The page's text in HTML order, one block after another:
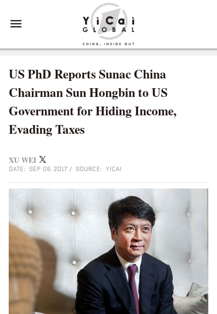
US PhD Reports Sunac China
Chairman Sun Hongbin to US
Government for Hiding Income,
Evading Taxes
XU WEI
DATE: SEP 06 2017 / SOURCE: YICAI